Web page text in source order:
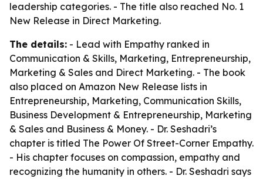
leadership categories. - The title also reached No. 1
New Release in Direct Marketing.
The details: - Lead with Empathy ranked in
Communication & Skills, Marketing, Entrepreneurship,
Marketing & Sales and Direct Marketing. - The book
also placed on Amazon New Release lists in
Entrepreneurship, Marketing, Communication Skills,
Business Development & Entrepreneurship, Marketing
& Sales and Business & Money. - Dr. Seshadri’s
chapter is titled The Power Of Street-Corner Empathy.
- His chapter focuses on compassion, empathy and
recognizing the humanity in others. - Dr. Seshadri says